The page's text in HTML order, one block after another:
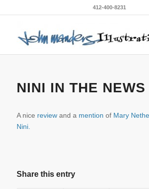
412-400-8231
NINI IN THE NEWS
A nice reviewand a mention of Mary
Nini.
Share this entry